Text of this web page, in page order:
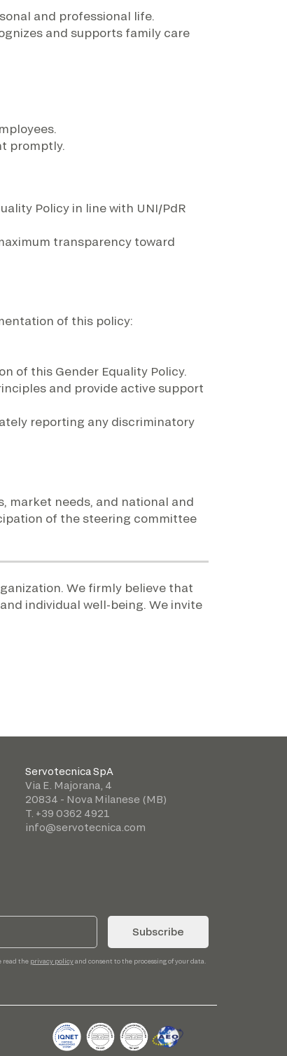
and professional life.
and supports family care
promptly.
Policy in line with UNI/PdR
transparency toward
of this policy:
of this Gender Equality Policy.
and provide active support
reporting any discriminatory
market needs, and national and
of the steering committee
We firmly believe that
individual well-being. We invite
Servotecnica SpA
Via E. Majorana, 4
20834 - Nova Milanese (MB)
T. +39 0362 4921
info@servotecnica.com
Subscribe
read the privacy policyand consent to the processing of your data.